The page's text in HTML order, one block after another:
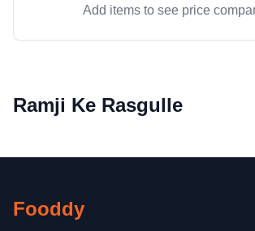
Add items to see price
Ramji Ke Rasgulle
Fooddy